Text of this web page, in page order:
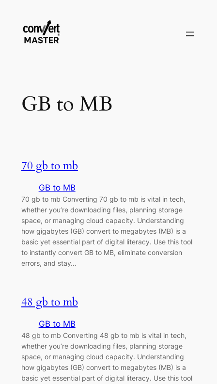
content
GB to MB
70 gb to mb
GB to MB
70 gb to mb Converting 70 gb to mb is vital in tech,
whether you’re downloading files, planning storage
space, or managing cloud capacity. Understanding
how gigabytes (GB) convert to megabytes (MB) is a
basic yet essential part of digital literacy. Use this tool
to instantly convert GB to MB, eliminate conversion
errors, and stay…
48 gb to mb
GB to MB
48 gb to mb Converting 48 gb to mb is vital in tech,
whether you’re downloading files, planning storage
space, or managing cloud capacity. Understanding
how gigabytes (GB) convert to megabytes (MB) is a
basic yet essential part of digital literacy. Use this tool